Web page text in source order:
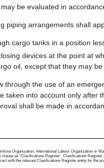
be evaluated in
piping arrangements shall
cargo tanks in a position
devices at the point at
oil, except that they may
through the use of an
taken into account only after
shall be made in
Organization, International Labour Organization or
as 'Clasifications Register'. Clasifications
with the relevant Clasifications Register entity for